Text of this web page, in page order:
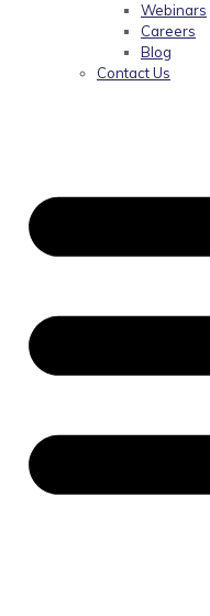
Webinars
Careers
Blog
Contact Us